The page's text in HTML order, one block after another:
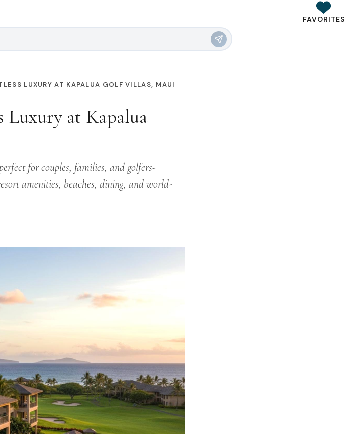
FAVORITES
LUXURY AT KAPALUA GOLF VILLAS, MAUI
Luxury at Kapalua
for couples, families, and golfers-
amenities, beaches, dining, and world-